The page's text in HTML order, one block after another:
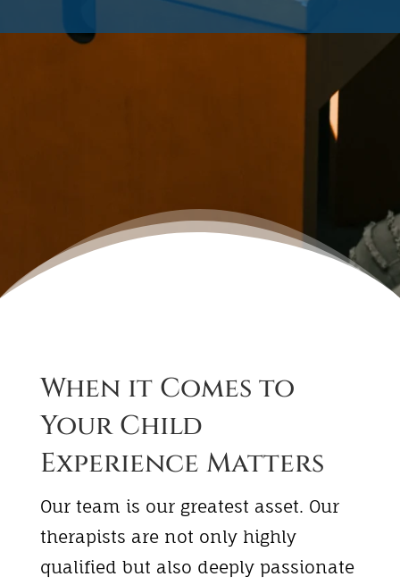
When it Comes to
Your Child
Experience Matters
Our team is our greatest asset. Our
therapists are not only highly
qualified but also deeply passionate